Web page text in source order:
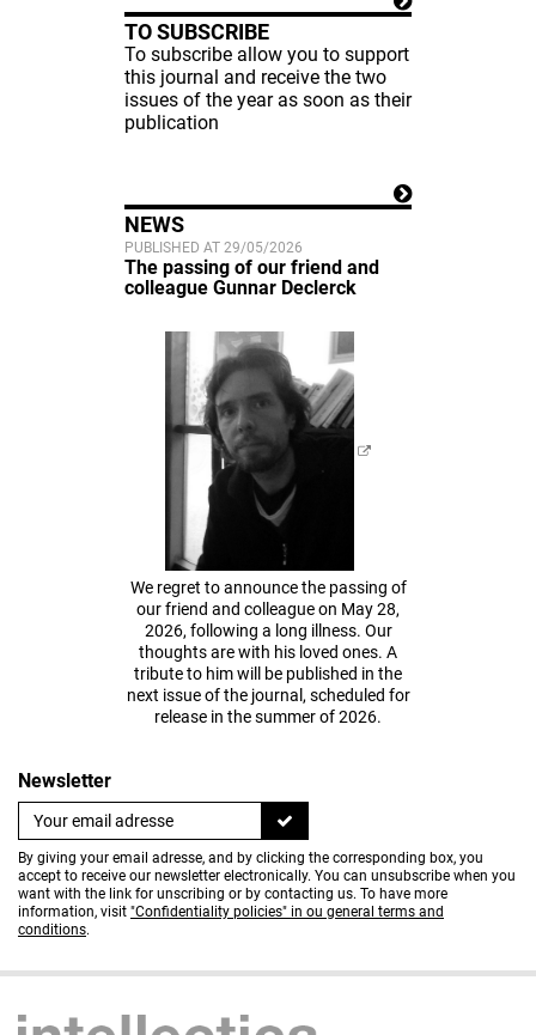
TO SUBSCRIBE
To subscribe allow you to support
this journal and receive the two
issues of the year as soon as their
publication
NEWS
PUBLISHED AT 29/05/2026
The passing of our friend and
colleague Gunnar Declerck
We regret to announce the passing of
our friend and colleague on May 28,
2026, following a long illness. Our
thoughts are with his loved ones. A
tribute to him will be published in the
next issue of the journal, scheduled for
release in the summer of 2026.
Newsletter
By giving your email adresse, and by clicking the corresponding box, you
accept to receive our newsletter electronically. You can unsubscribe when you
want with the link for unscribing or by contacting us. To have more
information, visit "Confidentiality policies" in ou general terms and
conditions.